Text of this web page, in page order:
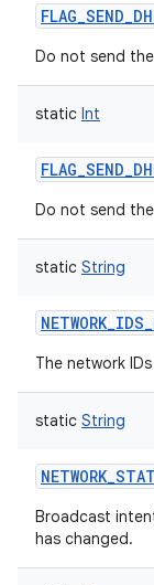
Do not send
static Int
Do not send
static String
The network
static String
Broadcast
has changed.